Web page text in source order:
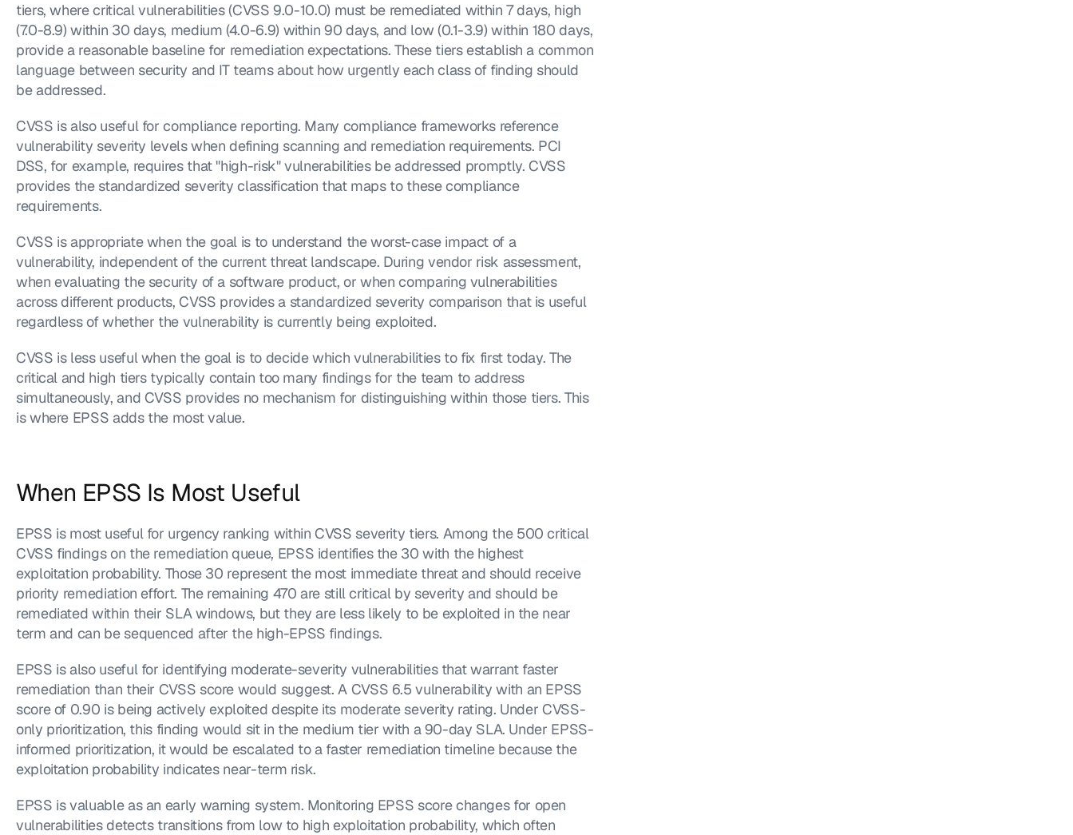
tiers, where critical vulnerabilities (CVSS 9.0-10.0) must be remediated within 7 days, high
(7.0-8.9) within 30 days, medium (4.0-6.9) within 90 days, and low (0.1-3.9) within 180 days,
provide a reasonable baseline for remediation expectations. These tiers establish a common
language between security and IT teams about how urgently each class of finding should
be addressed.
CVSS is also useful for compliance reporting. Many compliance frameworks reference
vulnerability severity levels when defining scanning and remediation requirements. PCI
DSS, for example, requires that "high-risk" vulnerabilities be addressed promptly. CVSS
provides the standardized severity classification that maps to these compliance
requirements.
CVSS is appropriate when the goal is to understand the worst-case impact of a
vulnerability, independent of the current threat landscape. During vendor risk assessment,
when evaluating the security of a software product, or when comparing vulnerabilities
across different products, CVSS provides a standardized severity comparison that is useful
regardless of whether the vulnerability is currently being exploited.
CVSS is less useful when the goal is to decide which vulnerabilities to fix first today. The
critical and high tiers typically contain too many findings for the team to address
simultaneously, and CVSS provides no mechanism for distinguishing within those tiers. This
is where EPSS adds the most value.
When EPSS Is Most Useful
EPSS is most useful for urgency ranking within CVSS severity tiers. Among the 500 critical
CVSS findings on the remediation queue, EPSS identifies the 30 with the highest
exploitation probability. Those 30 represent the most immediate threat and should receive
priority remediation effort. The remaining 470 are still critical by severity and should be
remediated within their SLA windows, but they are less likely to be exploited in the near
term and can be sequenced after the high-EPSS findings.
EPSS is also useful for identifying moderate-severity vulnerabilities that warrant faster
remediation than their CVSS score would suggest. A CVSS 6.5 vulnerability with an EPSS
score of 0.90 is being actively exploited despite its moderate severity rating. Under CVSS-
only prioritization, this finding would sit in the medium tier with a 90-day SLA. Under EPSS-
informed prioritization, it would be escalated to a faster remediation timeline because the
exploitation probability indicates near-term risk.
EPSS is valuable as an early warning system. Monitoring EPSS score changes for open
vulnerabilities detects transitions from low to high exploitation probability, which often